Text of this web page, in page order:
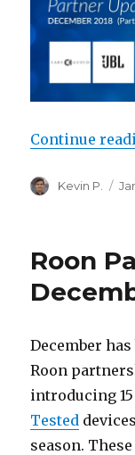
Continue
Author
Kevin P.
Roon
December
Roon
introducing
Tested
season.